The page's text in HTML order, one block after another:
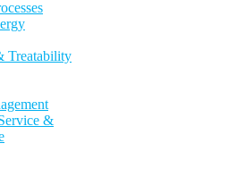
Treatability
&